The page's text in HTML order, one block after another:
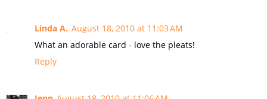
Linda A. August 18, 2010 at 11:03 AM
What an adorable card - love the pleats!
Reply